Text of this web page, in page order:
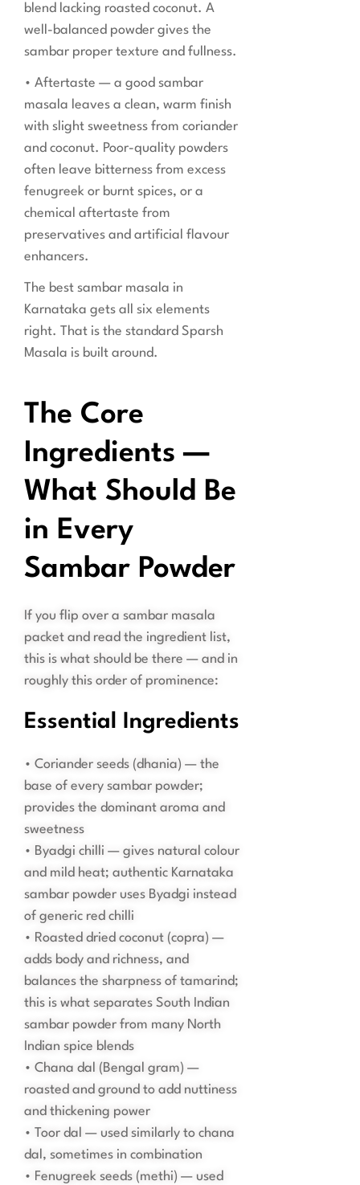
blend lacking roasted coconut. A
well-balanced powder gives the
sambar proper texture and fullness.
• Aftertaste — a good sambar
masala leaves a clean, warm finish
with slight sweetness from coriander
and coconut. Poor-quality powders
often leave bitterness from excess
fenugreek or burnt spices, or a
chemical aftertaste from
preservatives and artificial flavour
enhancers.
The best sambar masala in
Karnataka gets all six elements
right. That is the standard Sparsh
Masala is built around.
The Core
Ingredients —
What Should Be
in Every
Sambar Powder
If you flip over a sambar masala
packet and read the ingredient list,
this is what should be there — and in
roughly this order of prominence:
Essential Ingredients
• Coriander seeds (dhania) — the
base of every sambar powder;
provides the dominant aroma and
sweetness
• Byadgi chilli — gives natural colour
and mild heat; authentic Karnataka
sambar powder uses Byadgi instead
of generic red chilli
• Roasted dried coconut (copra) —
adds body and richness, and
balances the sharpness of tamarind;
this is what separates South Indian
sambar powder from many North
Indian spice blends
• Chana dal (Bengal gram) —
roasted and ground to add nuttiness
and thickening power
• Toor dal — used similarly to chana
dal, sometimes in combination
• Fenugreek seeds (methi) — used